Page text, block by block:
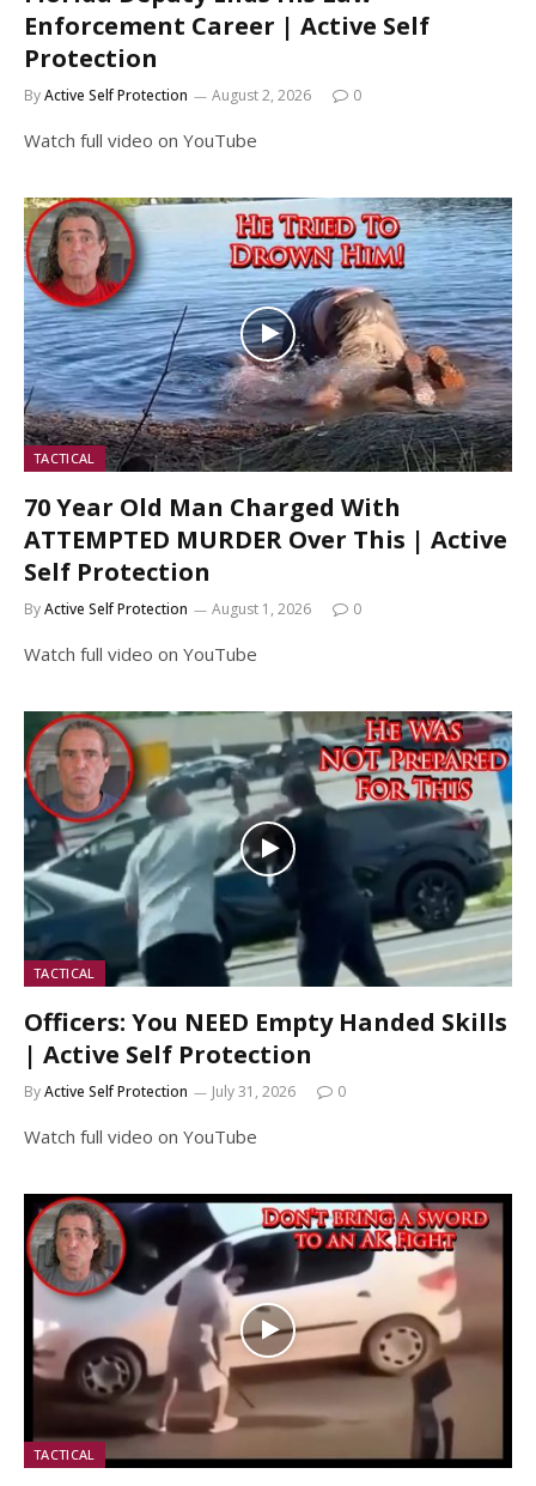
Enforcement Career | Active Self
Protection
ByActive Self Protection August 2, 2026 0
Watch full video on YouTube
TACTICAL
70 Year Old Man Charged With
ATTEMPTED MURDER Over This | Active
Self Protection
ByActive Self Protection August 1, 2026 0
Watch full video on YouTube
TACTICAL
Officers: You NEED Empty Handed Skills
| Active Self Protection
ByActive Self Protection July 31, 2026 0
Watch full video on YouTube
TACTICAL